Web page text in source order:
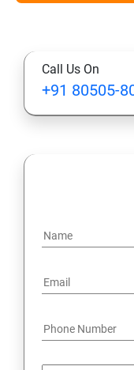
11: Configure
12: Implement
Call Us On
+91 80505-